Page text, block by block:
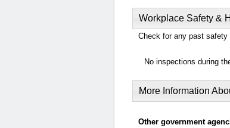
Workplace Safety &
Check for any past safety
No inspections during
More Information
Other government